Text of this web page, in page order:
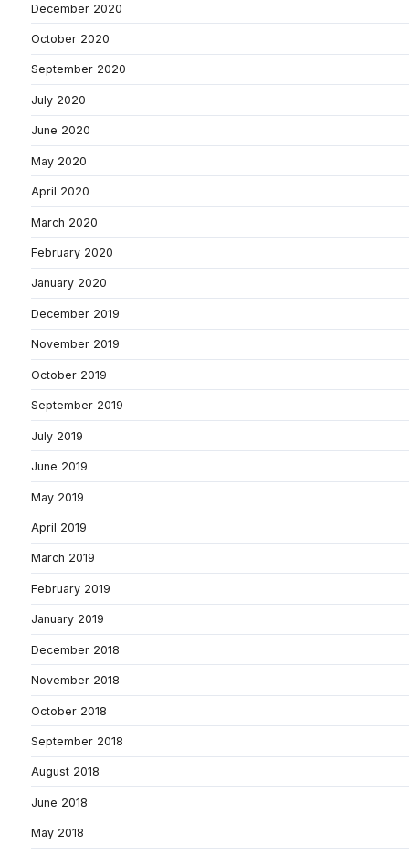
December 2020
October 2020
September 2020
July 2020
June 2020
May 2020
April 2020
March 2020
February 2020
January 2020
December 2019
November 2019
October 2019
September 2019
July 2019
June 2019
May 2019
April 2019
March 2019
February 2019
January 2019
December 2018
November 2018
October 2018
September 2018
August 2018
June 2018
May 2018